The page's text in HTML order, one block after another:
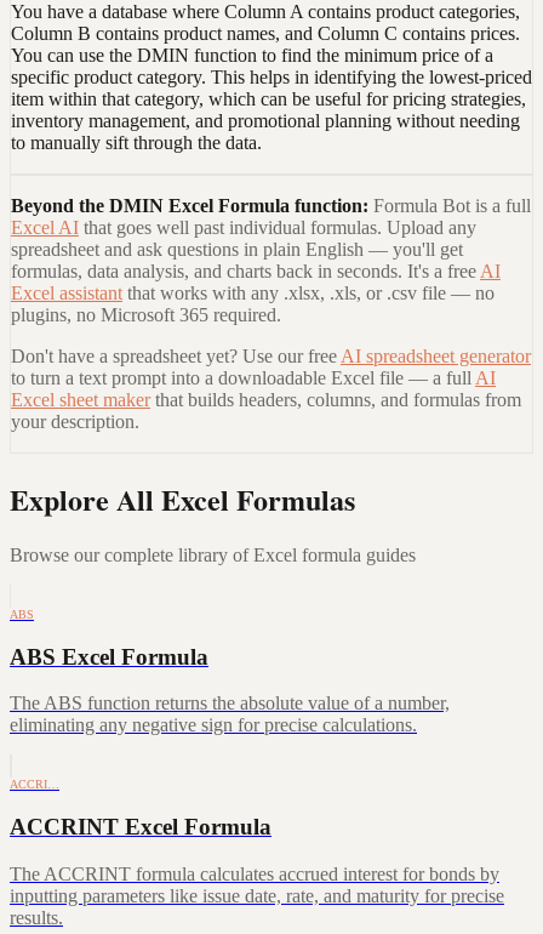
You have a database where Column A contains product categories,
Column B contains product names, and Column C contains prices.
You can use the DMIN function to find the minimum price of a
specific product category. This helps in identifying the lowest-priced
item within that category, which can be useful for pricing strategies,
inventory management, and promotional planning without needing
to manually sift through the data.
Beyond the DMIN Excel Formula function: Formula Bot is a full
Excel AI that goes well past individual formulas. Upload any
spreadsheet and ask questions in plain English — you'll get
formulas, data analysis, and charts back in seconds. It's a free AI
Excel assistant that works with any .xlsx, .xls, or .csv file — no
plugins, no Microsoft 365 required.
Don't have a spreadsheet yet? Use our free AI spreadsheet generator
to turn a text prompt into a downloadable Excel file — a full AI
Excel sheet maker that builds headers, columns, and formulas from
your description.
Explore All Excel Formulas
Browse our complete library of Excel formula guides
ABS
ABS Excel Formula
The ABS function returns the absolute value of a number,
eliminating any negative sign for precise calculations.
ACCRI…
ACCRINT Excel Formula
The ACCRINT formula calculates accrued interest for bonds by
inputting parameters like issue date, rate, and maturity for precise
results.